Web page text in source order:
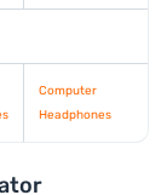
Computer
Headphones